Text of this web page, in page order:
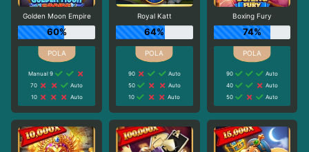
Golden Moon Empire
60%
Manual 9
70
Auto
10
Auto
Royal Katt
64%
90
Auto
50
Auto
10
Auto
Boxing Fury
74%
90
Auto
40
Auto
50
Auto